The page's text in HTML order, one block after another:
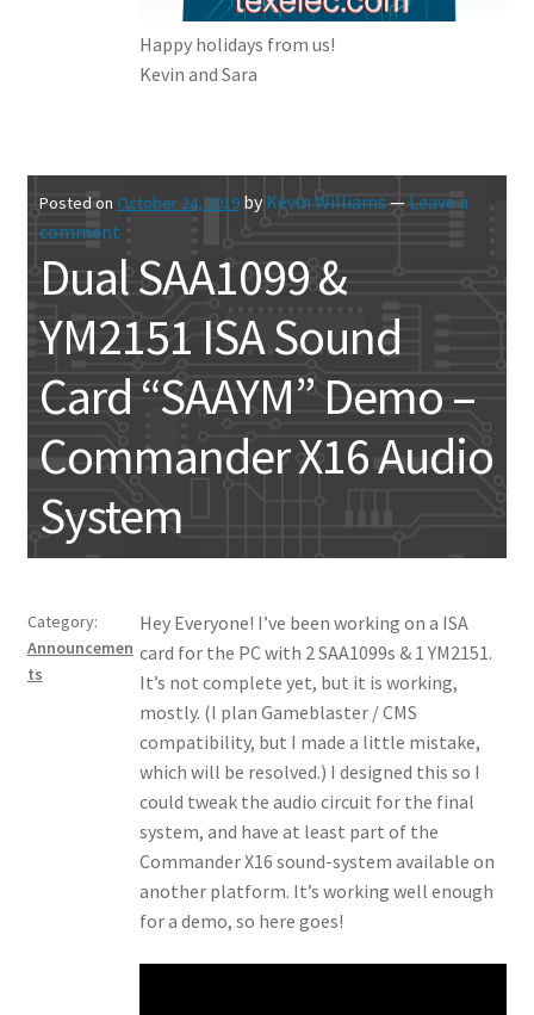
Happy holidays from us!
Kevin and Sara
Posted on October 24, 2019 by Kevin Williams — Leave a
comment
Dual SAA1099 &
YM2151 ISA Sound
Card “SAAYM” Demo –
Commander X16 Audio
System
Hey Everyone! I’ve been working on a ISA
card for the PC with 2 SAA1099s & 1 YM2151.
It’s not complete yet, but it is working,
mostly. (I plan Gameblaster / CMS
compatibility, but I made a little mistake,
which will be resolved.) I designed this so I
could tweak the audio circuit for the final
system, and have at least part of the
Commander X16 sound-system available on
another platform. It’s working well enough
for a demo, so here goes!
Category:
Announcemen
ts